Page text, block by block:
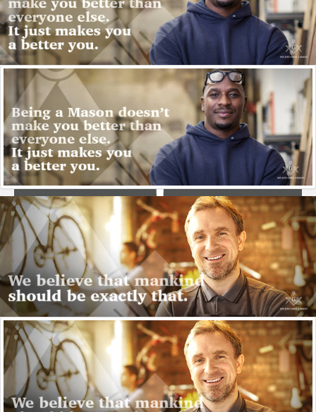
meet on an equal plane - what Masons call "the Level" - to
better themselves, their community and their bretheren.
More
Stone Masons
Freemasonry grew out of guilds of stone masonry
craftsmem, called operative masonry. Freemasonry now
focuses on how to make good men better, described as
speculative masonry - now very few actually do brick or
stone work.